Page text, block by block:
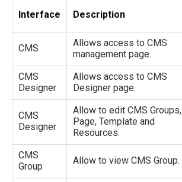
Interface Description
CMS
Allows access to CMS
management page.
CMS
Designer
Allows access to CMS
Designer page.
CMS
Designer
Allow to edit CMS Groups,
Page, Template and
Resources.
CMS
Group
Allow to view CMS Group.